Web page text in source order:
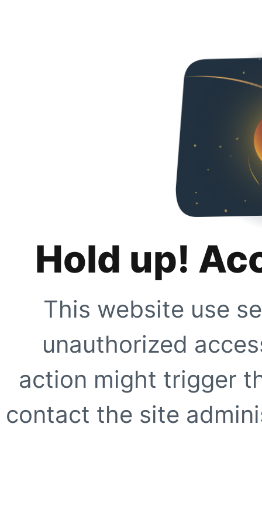
Hold up!
This website use
unauthorized
action might trigger
contact the site